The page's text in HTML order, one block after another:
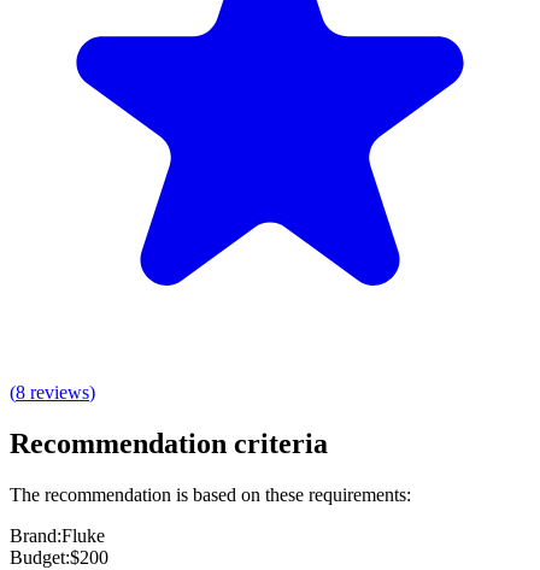
(8 reviews)
Recommendation criteria
The recommendation is based on these requirements:
Brand:Fluke
Budget:$200